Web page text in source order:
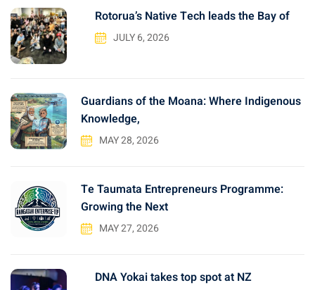
h
f
o
r
Rotorua’s Native Tech leads the Bay of
JULY 6, 2026
Guardians of the Moana: Where Indigenous
Knowledge,
MAY 28, 2026
Te Taumata Entrepreneurs Programme:
Growing the Next
MAY 27, 2026
DNA Yokai takes top spot at NZ